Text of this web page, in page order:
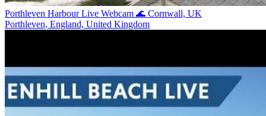
Porthleven Harbour Live Webcam 🌊 Cornwall, UK
Porthleven, England, United Kingdom